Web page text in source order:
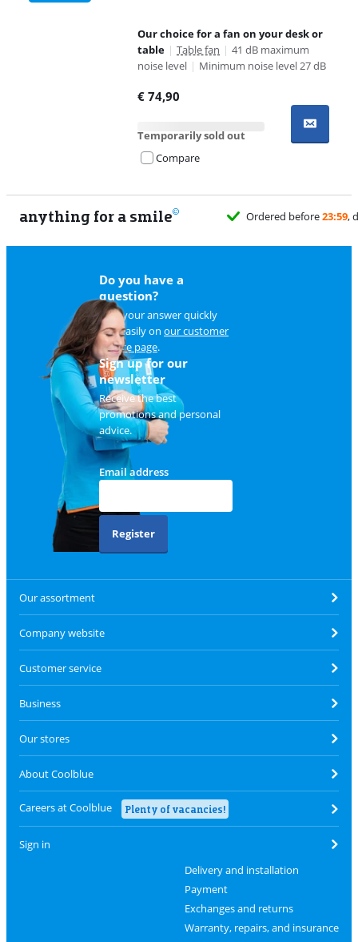
Our choice for a fan on your desk or
table | Table fan | 41 dB maximum
noise level | Minimum noise level 27 dB
€ 74,90
Temporarily sold out
Compare
anything for a smile Ordered before23:59,
Do you have a
question?
Find your answer quickly
and easily on our customer
service page.
Sign up for our
newsletter
Receive the best
promotions and personal
advice.
Email address
Register
Our assortment
Company website
Customer service
Business
Our stores
About Coolblue
Careers at Coolblue Plenty of vacancies!
Sign in
Delivery and installation
Payment
Exchanges and returns
Warranty, repairs, and insurance